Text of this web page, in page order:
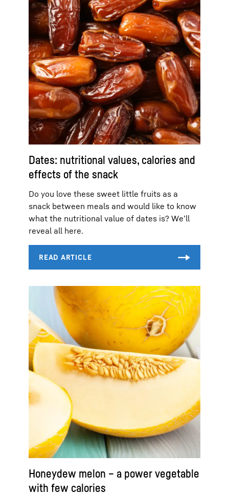
Dates: nutritional values, calories and
effects of the snack
Do you love these sweet little fruits as a
snack between meals and would like to know
what the nutritional value of dates is? We’ll
reveal all here.
Honeydew melon – a power vegetable
with few calories